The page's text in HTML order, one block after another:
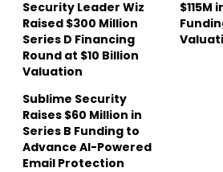
Security Leader Wiz
Raised $300 Million
Series D Financing
Round at $10 Billion
Valuation
$115M
Sublime Security
Raises $60 Million in
Series B Funding to
Advance AI-Powered
Email Protection